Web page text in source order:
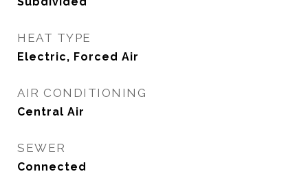
HEAT TYPE
Electric, Forced Air
AIR CONDITIONING
Central Air
SEWER
Connected